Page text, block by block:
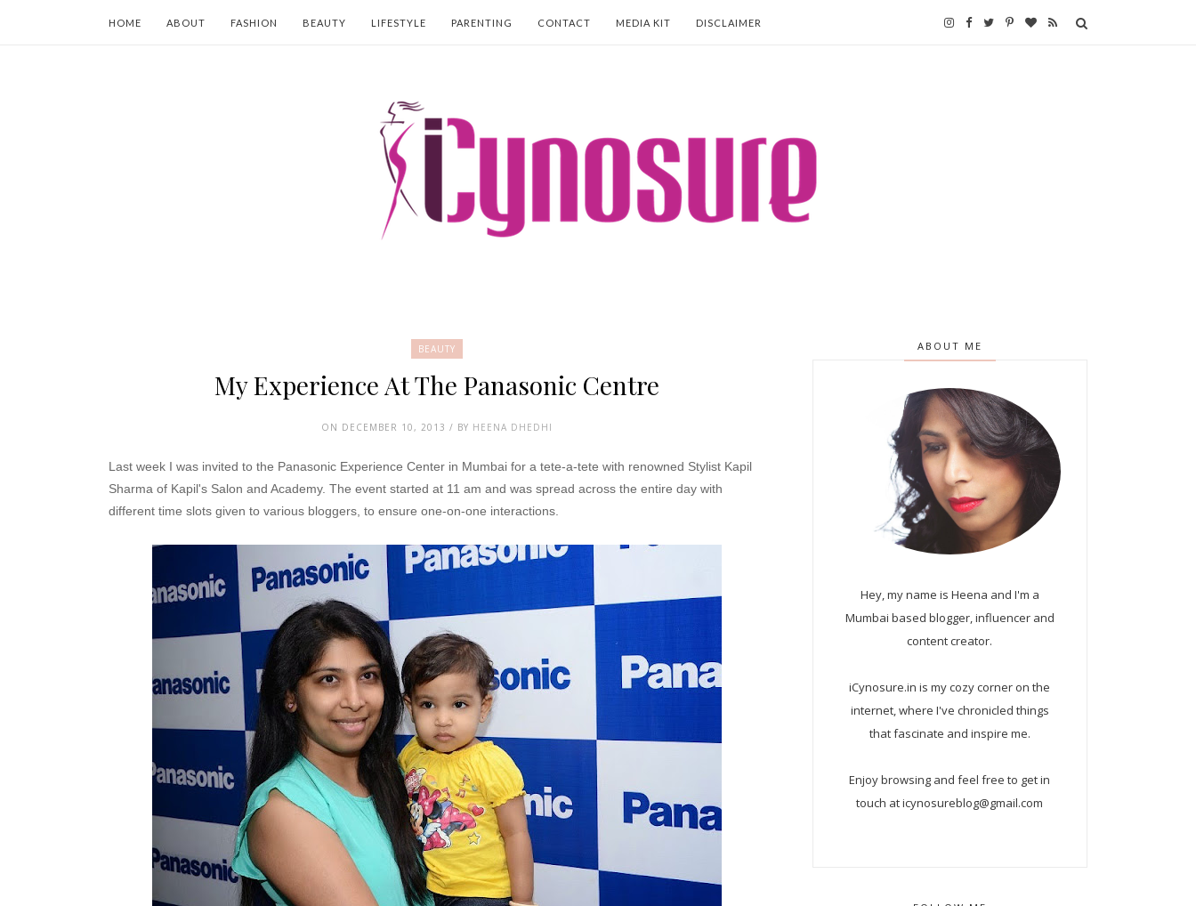
HOME ABOUT FASHION BEAUTY LIFESTYLE PARENTING CONTACT MEDIA KIT DISCLAIMER
BEAUTY
My Experience At The Panasonic Centre
ON DECEMBER 10, 2013 / BY HEENA DHEDHI
Last week I was invited to the Panasonic Experience Center in Mumbai for a tete-a-tete with renowned Stylist Kapil
Sharma of Kapil's Salon and Academy. The event started at 11 am and was spread across the entire day with
different time slots given to various bloggers, to ensure one-on-one interactions.
ABOUT ME
Hey, my name is Heena and I'm a
Mumbai based blogger, influencer and
content creator.
iCynosure.in is my cozy corner on the
internet, where I've chronicled things
that fascinate and inspire me.
Enjoy browsing and feel free to get in
touch at icynosureblog@gmail.com